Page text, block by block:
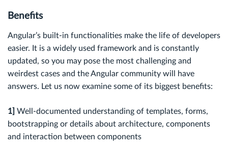
Benefits
Angular’s built-in functionalities make the life of developers
easier. It is a widely used framework and is constantly
updated, so you may pose the most challenging and
weirdest cases and the Angular community will have
answers. Let us now examine some of its biggest benefits:
1] Well-documented understanding of templates, forms,
bootstrapping or details about architecture, components
and interaction between components